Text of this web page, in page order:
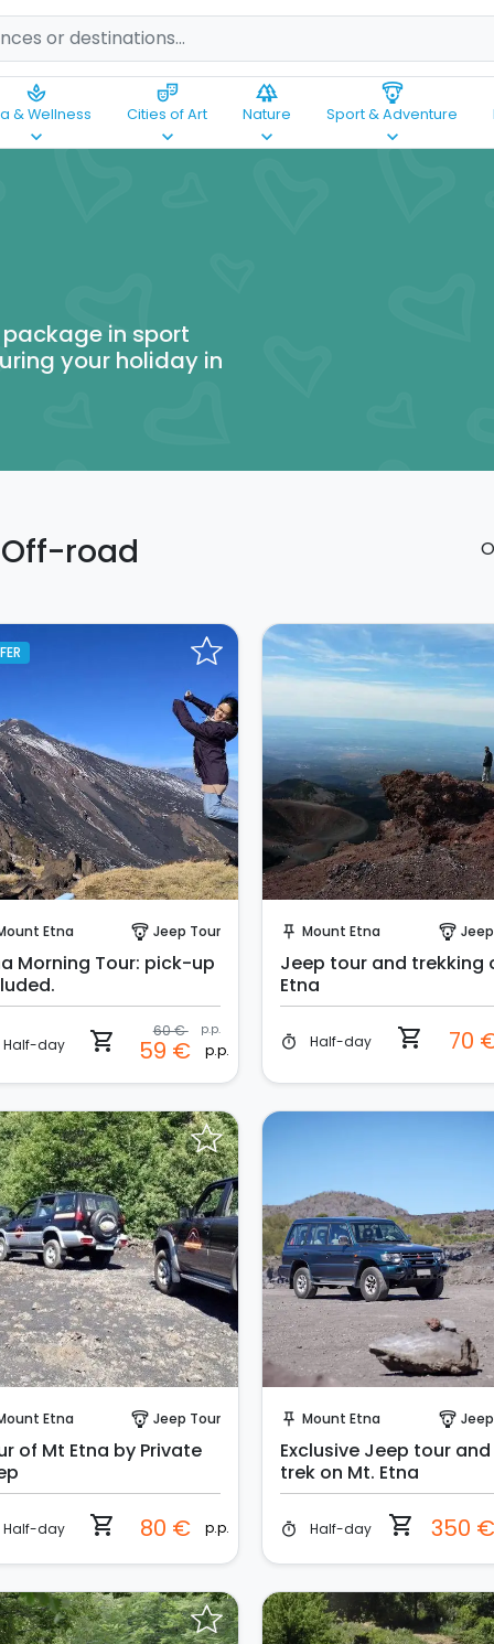
spa
& Wellness
keyboard_arrow_down
theater_comedy
Cities of Art
keyboard_arrow_down
forest
Nature
keyboard_arrow_down
paragliding
Sport & Adventure
keyboard_arrow_down
in sport
your holiday in
road
Etna paragliding Jeep Tour
Morning Tour: pick-up
Half-day shopping_cart 60 € p.p.
59 € p.p.
push_pin Mount Etna paragliding
Jeep tour and trekking
Etna
timer Half-day shopping_cart 70
Etna paragliding Jeep Tour
of Mt Etna by Private
Half-day shopping_cart 80 € p.p.
push_pin Mount Etna paragliding
Exclusive Jeep tour and
trek on Mt. Etna
timer Half-day shopping_cart 350 €